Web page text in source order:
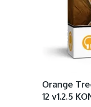
Orange
12 v1.2.5